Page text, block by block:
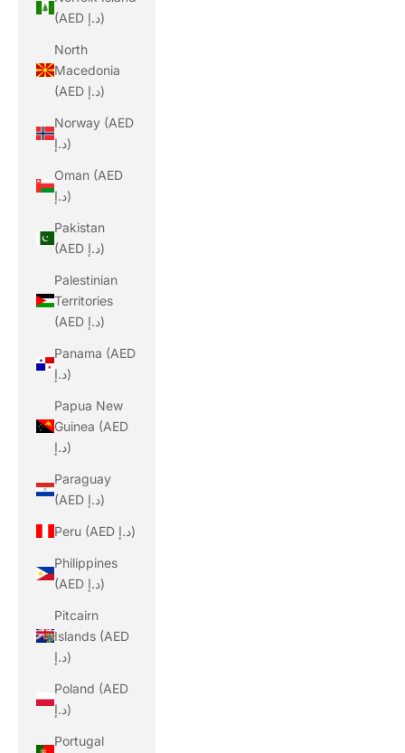
(AED د.إ)
North
Macedonia
(AED د.إ)
Norway (AED
د.إ)
Oman (AED
د.إ)
Pakistan
(AED د.إ)
Palestinian
Territories
(AED د.إ)
Panama (AED
د.إ)
Papua New
Guinea (AED
د.إ)
Paraguay
(AED د.إ)
Peru (AED د.إ)
Philippines
(AED د.إ)
Pitcairn
Islands (AED
د.إ)
Poland (AED
د.إ)
Portugal